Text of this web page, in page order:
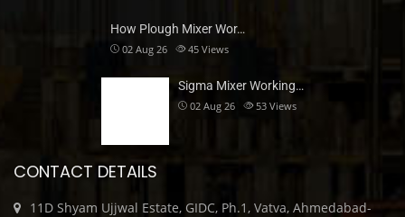
How Plough Mixer Wor…
02 Aug 26 45 Views
Sigma Mixer Working…
02 Aug 26 53 Views
CONTACT DETAILS
11D Shyam Ujjwal Estate, GIDC, Ph.1, Vatva, Ahmedabad-